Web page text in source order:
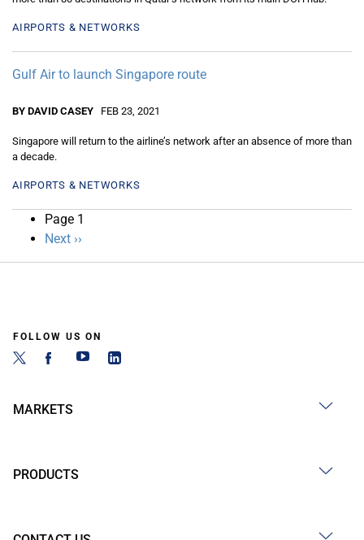
AIRPORTS & NETWORKS
Gulf Air to launch Singapore route
BY DAVID CASEY FEB 23, 2021
Singapore will return to the airline’s network after an absence of more than
a decade.
AIRPORTS & NETWORKS
Pagination
Page 1
Next
page
Next ››
FOLLOW US ON
MARKETS
PRODUCTS